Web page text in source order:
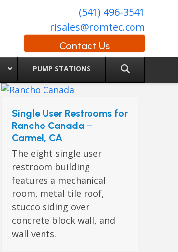
(541) 496-3541
risales@romtec.com
Contact Us
PUMP STATIONS
Single User Restrooms for
Rancho Canada –
Carmel, CA
The eight single user
restroom building
features a mechanical
room, metal tile roof,
stucco siding over
concrete block wall, and
wall vents.